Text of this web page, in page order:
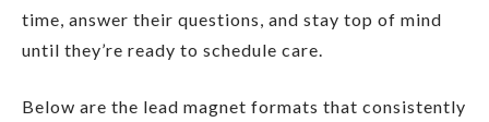
time, answer their questions, and stay top of mind
until they’re ready to schedule care.
Below are the lead magnet formats that consistently